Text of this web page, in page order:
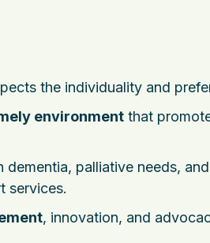
the individuality and
environment that
dementia, palliative needs,
services.
, innovation, and